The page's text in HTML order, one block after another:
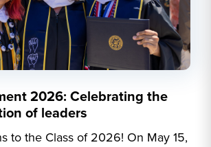
2026: Celebrating the
of leaders
to the Class of 2026! On May 15,